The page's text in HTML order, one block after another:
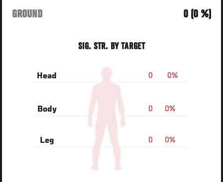
GROUND
0 (0 %)
SIG. STR. BY TARGET
0%
0
Head
0%
0
Body
0%
0
Leg